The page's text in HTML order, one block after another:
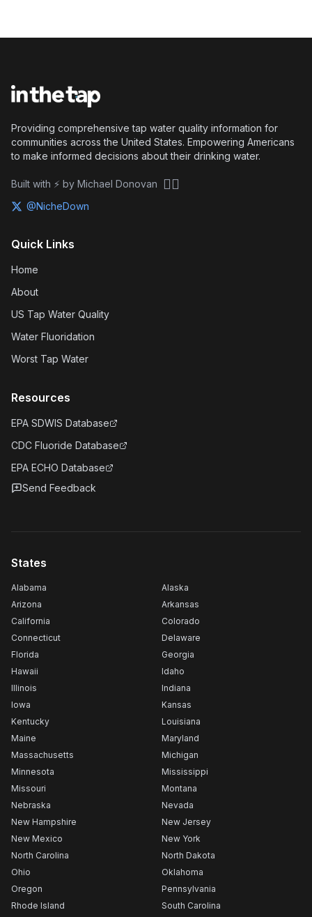
Providing comprehensive tap water quality information for
communities across the United States. Empowering Americans
to make informed decisions about their drinking water.
Built with ⚡ by Michael Donovan 🏴‍☠️
@NicheDown
Quick Links
Home
About
US Tap Water Quality
Water Fluoridation
Worst Tap Water
Resources
EPA SDWIS Database
CDC Fluoride Database
EPA ECHO Database
Send Feedback
States
Alabama
Alaska
Arizona
Arkansas
California
Colorado
Connecticut
Delaware
Florida
Georgia
Hawaii
Idaho
Illinois
Indiana
Iowa
Kansas
Kentucky
Louisiana
Maine
Maryland
Massachusetts
Michigan
Minnesota
Mississippi
Missouri
Montana
Nebraska
Nevada
New Hampshire
New Jersey
New Mexico
New York
North Carolina
North Dakota
Ohio
Oklahoma
Oregon
Pennsylvania
Rhode Island
South Carolina